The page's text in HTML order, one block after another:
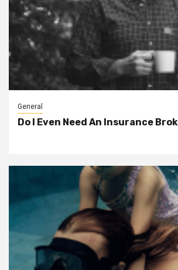
General
Do I Even Need An Insurance